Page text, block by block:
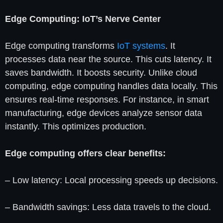
Edge Computing: IoT’s Nerve Center
Edge computing transforms IoT systems. It
processes data near the source. This cuts latency. It
saves bandwidth. It boosts security. Unlike cloud
computing, edge computing handles data locally. This
ensures real-time responses. For instance, in smart
manufacturing, edge devices analyze sensor data
instantly. This optimizes production.
Edge computing offers clear benefits:
– Low latency: Local processing speeds up decisions.
– Bandwidth savings: Less data travels to the cloud.